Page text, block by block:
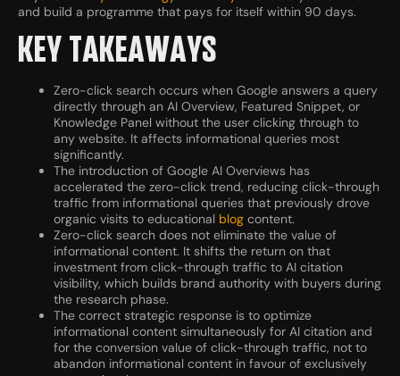
and build a programme that pays for itself within 90 days.
KEY TAKEAWAYS
Zero-click search occurs when Google answers a query
directly through an AI Overview, Featured Snippet, or
Knowledge Panel without the user clicking through to
any website. It affects informational queries most
significantly.
The introduction of Google AI Overviews has
accelerated the zero-click trend, reducing click-through
traffic from informational queries that previously drove
organic visits to educational blog content.
Zero-click search does not eliminate the value of
informational content. It shifts the return on that
investment from click-through traffic to AI citation
visibility, which builds brand authority with buyers during
the research phase.
The correct strategic response is to optimize
informational content simultaneously for AI citation and
for the conversion value of click-through traffic, not to
abandon informational content in favour of exclusively